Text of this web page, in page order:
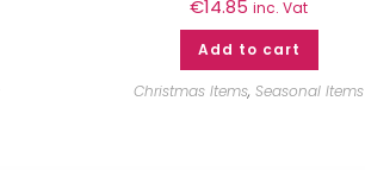
€14.85 inc. Vat
Add to cart
Christmas Items, Seasonal Items